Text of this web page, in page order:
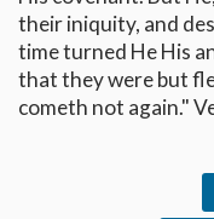
their iniquity, and
time turned He His
that they were but
cometh not again."